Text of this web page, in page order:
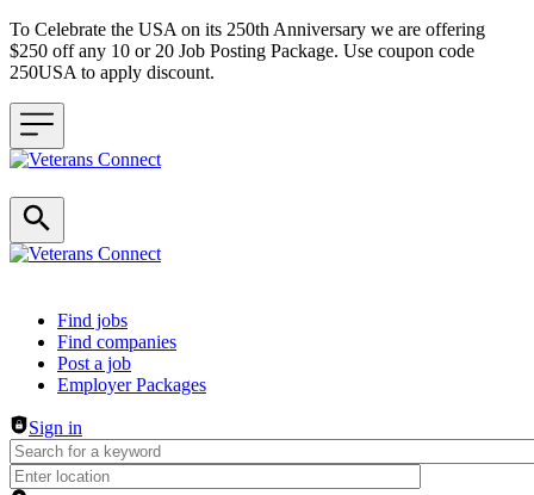
To Celebrate the USA on its 250th Anniversary we are offering
$250 off any 10 or 20 Job Posting Package. Use coupon code
250USA to apply discount.
Header navigation
Find jobs
Find companies
Post a job
Employer Packages
Sign in